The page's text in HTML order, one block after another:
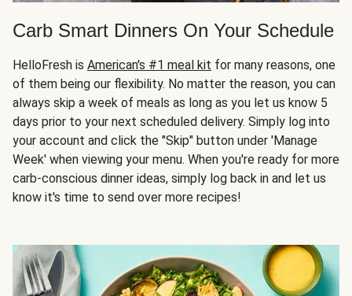
Carb Smart Dinners On Your Schedule
HelloFresh is American's #1 meal kit for many reasons, one
of them being our flexibility. No matter the reason, you can
always skip a week of meals as long as you let us know 5
days prior to your next scheduled delivery. Simply log into
your account and click the "Skip" button under 'Manage
Week' when viewing your menu. When you're ready for more
carb-conscious dinner ideas, simply log back in and let us
know it's time to send over more recipes!